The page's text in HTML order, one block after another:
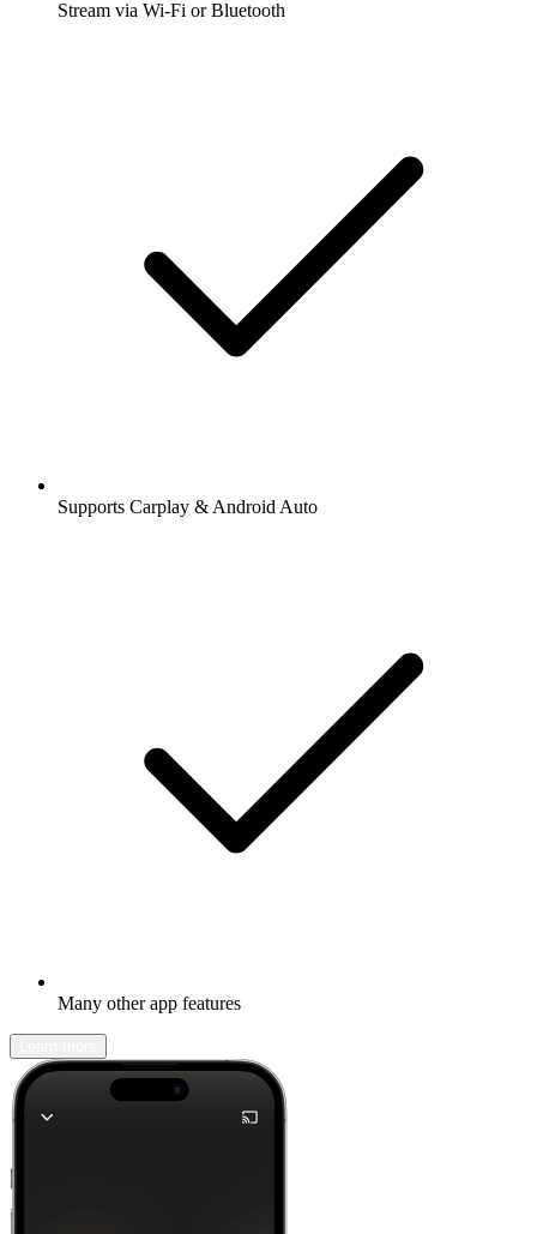
Stream via Wi-Fi or Bluetooth
Supports Carplay & Android Auto
Many other app features